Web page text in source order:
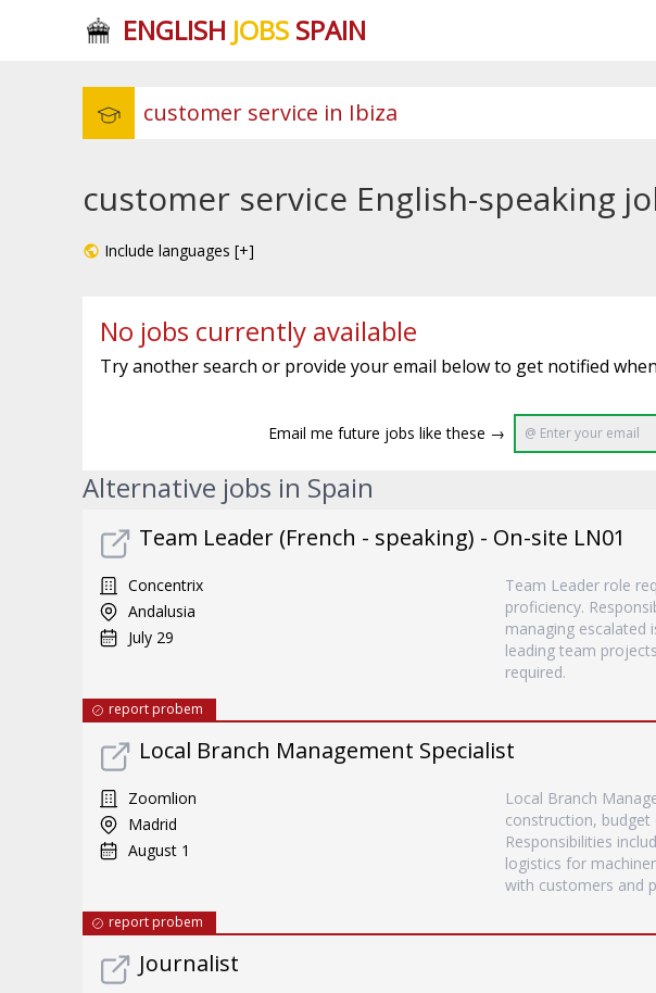
ENGLISH JOBSSPAIN
customer service English-speaking
Include languages [+]
No jobs currently available
Try another search or provide your email below to get notified
Email me future jobs like these →
Alternative jobs in Spain
Team Leader (French - speaking) - On-site LN01
Concentrix
Andalusia
July 29
Team Leader role
proficiency.
managing escalated
leading team
required.
report probem
Local Branch Management Specialist
Zoomlion
Madrid
August 1
Local Branch
construction,
Responsibilities
logistics for
with customers and
report probem
Journalist